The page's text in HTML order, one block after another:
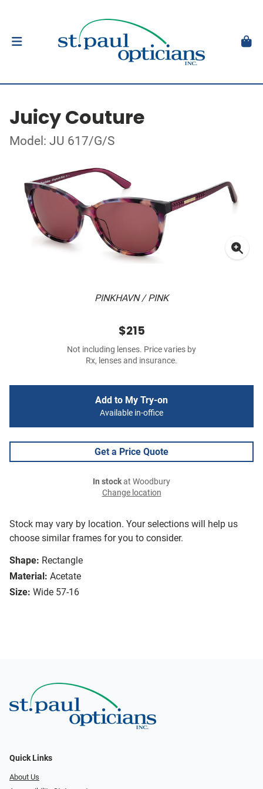
Juicy Couture
Model: JU 617/G/S
PINKHAVN / PINK
Stock may vary by location. Your selections will help us
choose similar frames for you to consider.
Shape: Rectangle
Material: Acetate
Size: Wide 57-16
$215
Not including lenses. Price varies by
Rx, lenses and insurance.
Add to My Try-on
Available in-office
Get a Price Quote
In stockat Woodbury
Change location
Quick Links
About Us